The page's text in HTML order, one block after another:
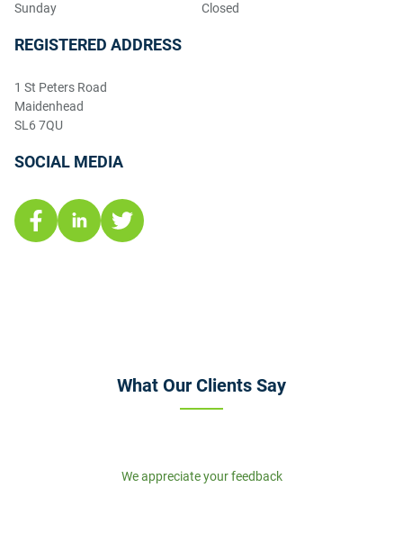
Sunday
Closed
REGISTERED ADDRESS
1 St Peters Road
Maidenhead
SL6 7QU
SOCIAL MEDIA
What Our Clients Say
We appreciate your feedback